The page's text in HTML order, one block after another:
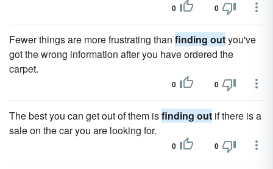
0 0
Fewer things are more frustrating than finding outyou've
got the wrong information after you have ordered the
carpet.
0 0
The best you can get out of them isfinding out if there is a
sale on the car you are looking for.
0 0